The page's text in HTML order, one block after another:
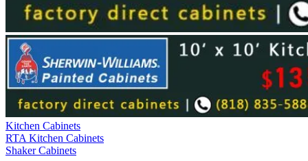
Kitchen Cabinets
RTA Kitchen Cabinets
Shaker Cabinets